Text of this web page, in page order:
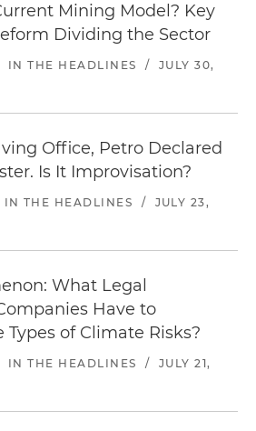
Mining Model? Key
Dividing the Sector
IN THE HEADLINES /
JULY 30,
Office, Petro Declared
Is It Improvisation?
IN THE HEADLINES /
JULY 23,
What Legal
Have to
of Climate Risks?
IN THE HEADLINES /
JULY 21,